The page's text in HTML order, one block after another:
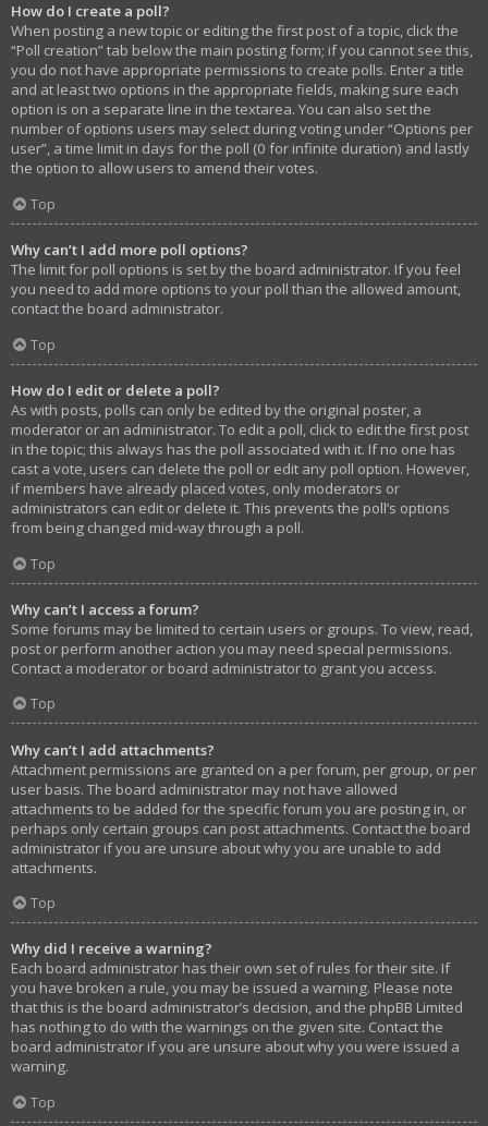
How do I create a poll?
When posting a new topic or editing the first post of a topic, click the
“Poll creation” tab below the main posting form; if you cannot see this,
you do not have appropriate permissions to create polls. Enter a title
and at least two options in the appropriate fields, making sure each
option is on a separate line in the textarea. You can also set the
number of options users may select during voting under “Options per
user”, a time limit in days for the poll (0 for infinite duration) and lastly
the option to allow users to amend their votes.
Top
Why can’t I add more poll options?
The limit for poll options is set by the board administrator. If you feel
you need to add more options to your poll than the allowed amount,
contact the board administrator.
Top
How do I edit or delete a poll?
As with posts, polls can only be edited by the original poster, a
moderator or an administrator. To edit a poll, click to edit the first post
in the topic; this always has the poll associated with it. If no one has
cast a vote, users can delete the poll or edit any poll option. However,
if members have already placed votes, only moderators or
administrators can edit or delete it. This prevents the poll’s options
from being changed mid-way through a poll.
Top
Why can’t I access a forum?
Some forums may be limited to certain users or groups. To view, read,
post or perform another action you may need special permissions.
Contact a moderator or board administrator to grant you access.
Top
Why can’t I add attachments?
Attachment permissions are granted on a per forum, per group, or per
user basis. The board administrator may not have allowed
attachments to be added for the specific forum you are posting in, or
perhaps only certain groups can post attachments. Contact the board
administrator if you are unsure about why you are unable to add
attachments.
Top
Why did I receive a warning?
Each board administrator has their own set of rules for their site. If
you have broken a rule, you may be issued a warning. Please note
that this is the board administrator’s decision, and the phpBB Limited
has nothing to do with the warnings on the given site. Contact the
board administrator if you are unsure about why you were issued a
warning.
Top